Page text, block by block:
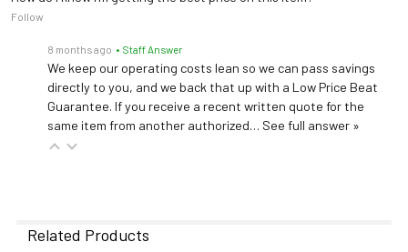
Follow
8 months ago • Staff Answer
We keep our operating costs lean so we can pass savings
directly to you, and we back that up with a Low Price Beat
Guarantee. If you receive a recent written quote for the
same item from another authorized… See full answer »
Related Products